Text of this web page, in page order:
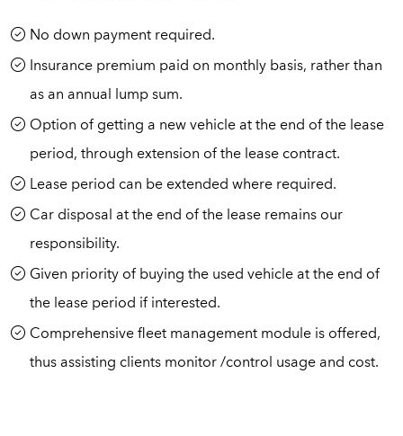
No down payment required.
Insurance premium paid on monthly basis, rather than
as an annual lump sum.
Option of getting a new vehicle at the end of the lease
period, through extension of the lease contract.
Lease period can be extended where required.
Car disposal at the end of the lease remains our
responsibility.
Given priority of buying the used vehicle at the end of
the lease period if interested.
Comprehensive fleet management module is offered,
thus assisting clients monitor /control usage and cost.